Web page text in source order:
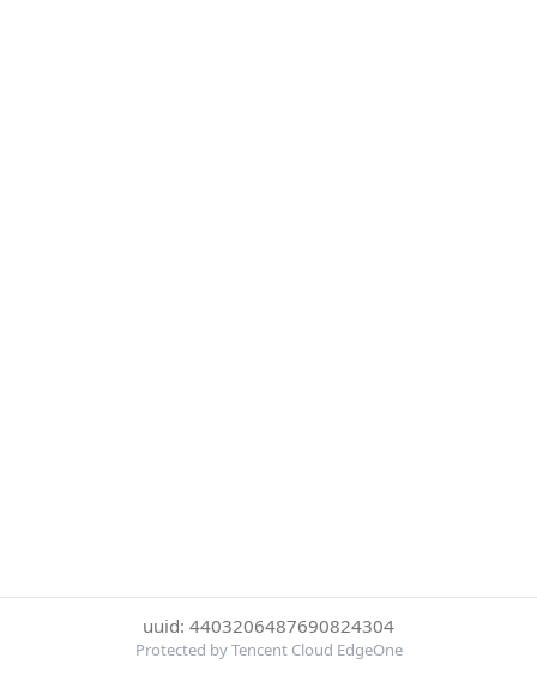
uuid: 4403206487690824304
Protected by Tencent Cloud EdgeOne